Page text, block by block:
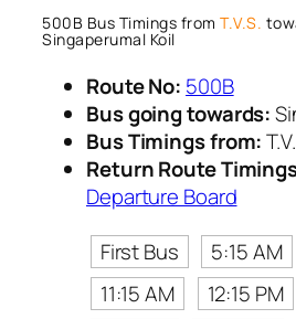
500B Bus Timings from T.V.S.
Singaperumal Koil
Route No: 500B
Bus going towards:
Bus Timings from:
Return Route
Departure Board
First Bus
5:15 AM
11:15 AM
12:15 PM